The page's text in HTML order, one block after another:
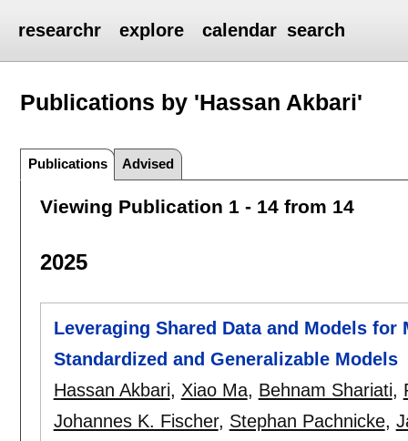
researchr explore calendar search
Publications by 'Hassan Akbari'
Publications Advised
Viewing Publication 1 - 14 from 14
2025
Leveraging Shared Data and Models
Standardized and Generalizable Models
Hassan Akbari, Xiao Ma, Behnam Shariati,
Johannes K. Fischer, Stephan Pachnicke,